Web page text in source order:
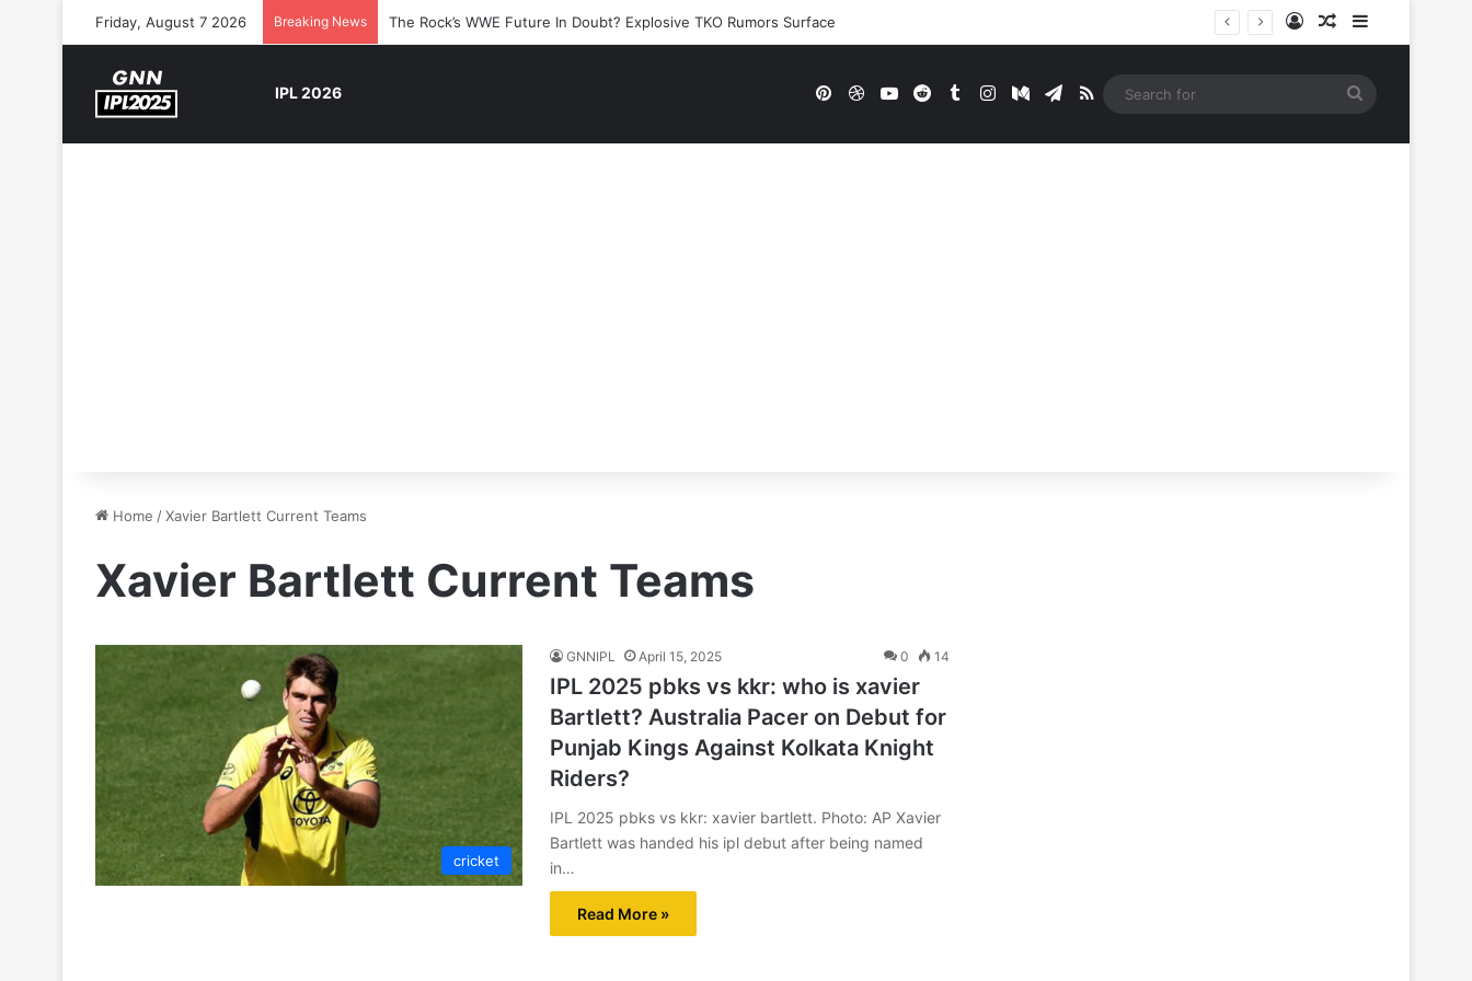
Friday, August 7 2026 Breaking News The Rock’s WWE Future In Doubt? Explosive TKO Rumors Surface Log InRandom Article
IPL 2026 PinterestDribbbleYouTubeRedditTumblrInstagramMediumTelegram
RSS
Home /Xavier Bartlett Current Teams
Xavier Bartlett Current Teams
cricket
GNNIPL April 15, 2025 0 14
IPL 2025 pbks vs kkr: who is xavier
Bartlett? Australia Pacer on Debut for
Punjab Kings Against Kolkata Knight
Riders?
IPL 2025 pbks vs kkr: xavier bartlett. Photo: AP Xavier
Bartlett was handed his ipl debut after being named
in…
Read More »